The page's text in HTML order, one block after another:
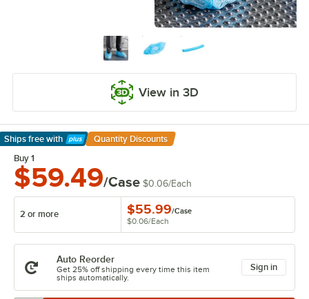
View in 3D
Ships free with
Learn More
Quantity Discounts
Buy 1
$59.49/Case $0.06/Each
2 or more $55.99/Case
$0.06/Each
Auto Reorder
Get 25% off shipping every time this item
ships automatically.
Sign in